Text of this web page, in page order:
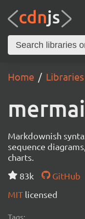
Home Libraries
Markdownish
sequence
charts.
83k
GitHub
MIT licensed
Tags: